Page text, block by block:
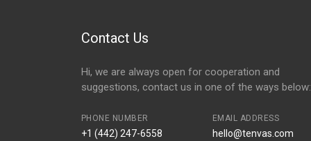
Contact Us
Hi, we are always open for cooperation and
suggestions, contact us in one of the ways below:
PHONE NUMBER
+1 (442) 247-6558
EMAIL ADDRESS
hello@tenvas.com